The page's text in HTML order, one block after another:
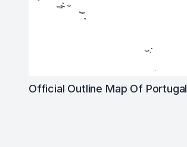
Official Outline Map Of Portugal